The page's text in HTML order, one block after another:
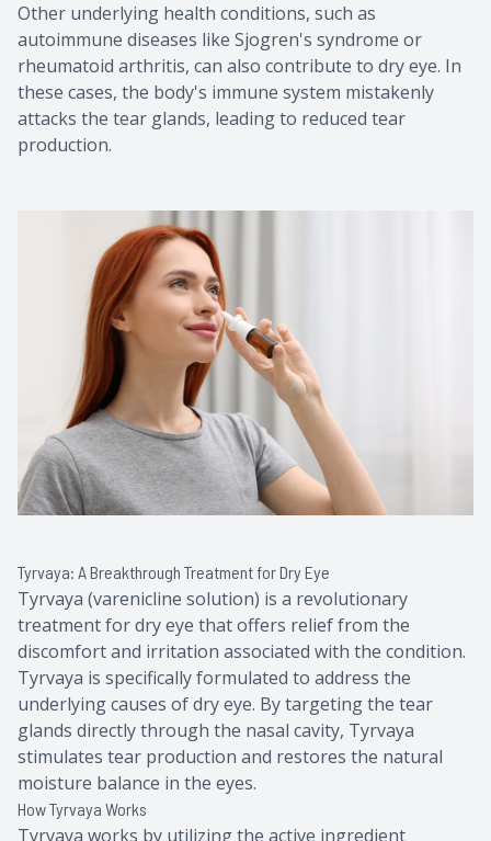
Other underlying health conditions, such as
autoimmune diseases like Sjogren's syndrome or
rheumatoid arthritis, can also contribute to dry eye. In
these cases, the body's immune system mistakenly
attacks the tear glands, leading to reduced tear
production.
Tyrvaya: A Breakthrough Treatment for Dry Eye
Tyrvaya (varenicline solution) is a revolutionary
treatment for dry eye that offers relief from the
discomfort and irritation associated with the condition.
Tyrvaya is specifically formulated to address the
underlying causes of dry eye. By targeting the tear
glands directly through the nasal cavity, Tyrvaya
stimulates tear production and restores the natural
moisture balance in the eyes.
How Tyrvaya Works
Tyrvaya works by utilizing the active ingredient